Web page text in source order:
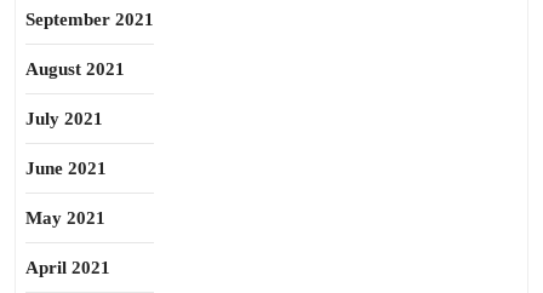
September 2021
August 2021
July 2021
June 2021
May 2021
April 2021